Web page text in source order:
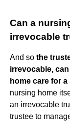
Can a
irrevocable
And so the
irrevocable,
home care for
nursing home
an irrevocable
trustee to